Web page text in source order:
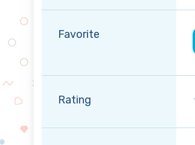
Favorite
Rating